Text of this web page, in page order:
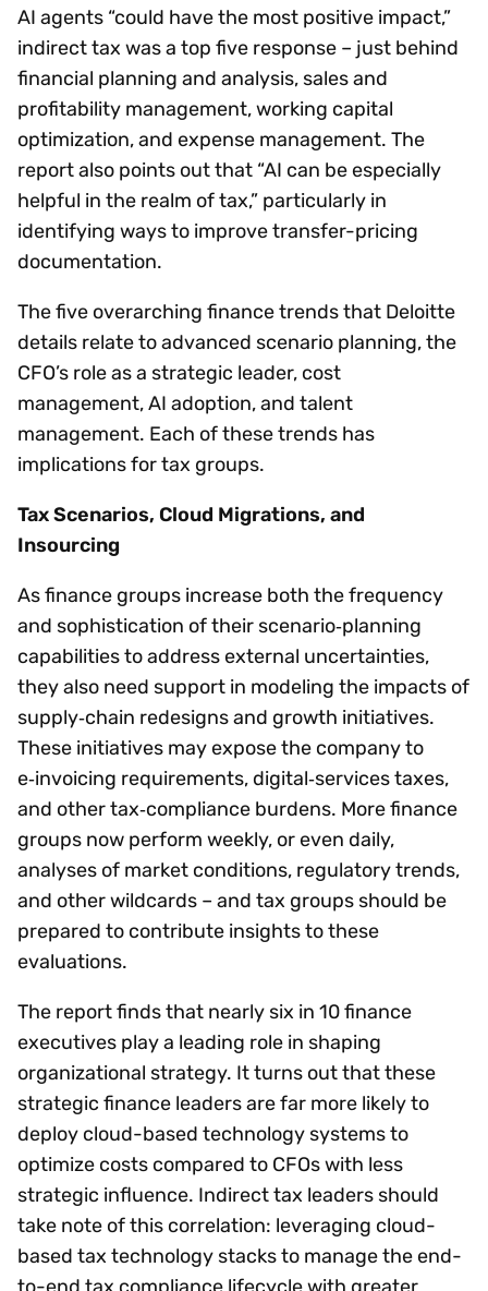
AI agents “could have the most positive impact,”
indirect tax was a top five response – just behind
financial planning and analysis, sales and
profitability management, working capital
optimization, and expense management. The
report also points out that “AI can be especially
helpful in the realm of tax,” particularly in
identifying ways to improve transfer-pricing
documentation.
The five overarching finance trends that Deloitte
details relate to advanced scenario planning, the
CFO’s role as a strategic leader, cost
management, AI adoption, and talent
management. Each of these trends has
implications for tax groups.
Tax Scenarios, Cloud Migrations, and
Insourcing
As finance groups increase both the frequency
and sophistication of their scenario‑planning
capabilities to address external uncertainties,
they also need support in modeling the impacts of
supply‑chain redesigns and growth initiatives.
These initiatives may expose the company to
e‑invoicing requirements, digital‑services taxes,
and other tax‑compliance burdens. More finance
groups now perform weekly, or even daily,
analyses of market conditions, regulatory trends,
and other wildcards – and tax groups should be
prepared to contribute insights to these
evaluations.
The report finds that nearly six in 10 finance
executives play a leading role in shaping
organizational strategy. It turns out that these
strategic finance leaders are far more likely to
deploy cloud-based technology systems to
optimize costs compared to CFOs with less
strategic influence. Indirect tax leaders should
take note of this correlation: leveraging cloud-
based tax technology stacks to manage the end-
to-end tax compliance lifecycle with greater